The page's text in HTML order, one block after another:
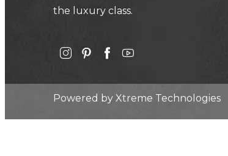
the luxury class.
Powered by Xtreme Technologies